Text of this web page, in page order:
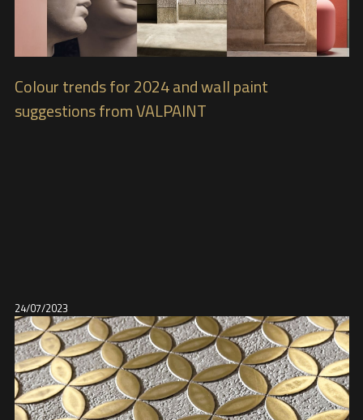
Colour trends for 2024 and wall paint
suggestions from VALPAINT
24/07/2023